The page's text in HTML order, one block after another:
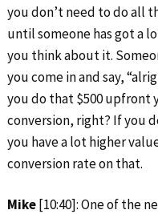
you don’t need to do all
until someone has got a
you think about it.
you come in and say,
you do that $500 upfront
conversion, right? If you
you have a lot higher
conversion rate on that.
Mike[10:40]: One of the